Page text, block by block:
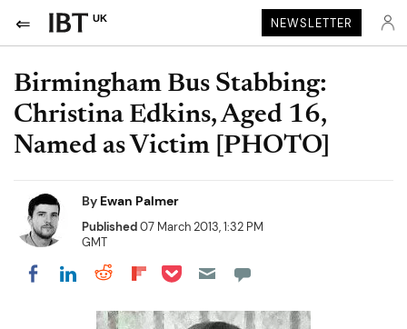
UK NEWSLETTER
Birmingham Bus Stabbing:
Christina Edkins, Aged 16,
Named as Victim [PHOTO]
By Ewan Palmer
Published07 March 2013, 1:32 PM
GMT
Share on Facebook
Share on LinkedIn
Share on Reddit
Share on Flipboard
Share on Pocket